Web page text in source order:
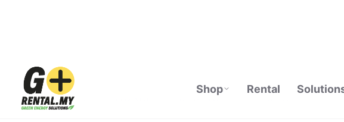
ECOFLOW AUTHORISED DISTRIBUTOR · MALAYSIA